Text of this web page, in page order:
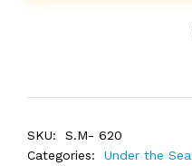
SKU:
S.M- 620
Categories:
Under the